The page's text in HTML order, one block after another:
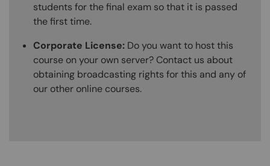
students for the final exam so that it is passed
the first time.
Corporate License: Do you want to host this
course on your own server? Contact us about
obtaining broadcasting rights for this and any of
our other online courses.